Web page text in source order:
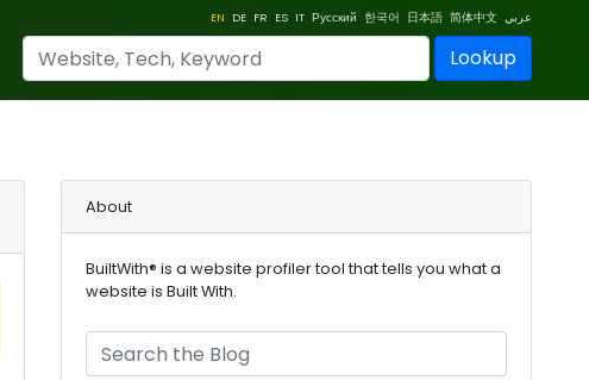
EN DE FR ES IT Русский 한국어 日本語 简体中文 عربي
Lookup
About
BuiltWith® is a website profiler tool that tells you what a
website is Built With.